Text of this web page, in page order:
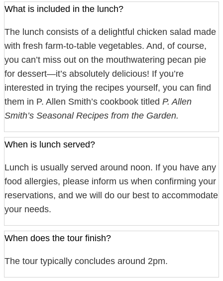
What is included in the lunch?
The lunch consists of a delightful chicken salad made
with fresh farm-to-table vegetables. And, of course,
you can’t miss out on the mouthwatering pecan pie
for dessert—it’s absolutely delicious! If you’re
interested in trying the recipes yourself, you can find
them in P. Allen Smith’s cookbook titled P. Allen
Smith’s Seasonal Recipes from the Garden.
When is lunch served?
Lunch is usually served around noon. If you have any
food allergies, please inform us when confirming your
reservations, and we will do our best to accommodate
your needs.
When does the tour finish?
The tour typically concludes around 2pm.